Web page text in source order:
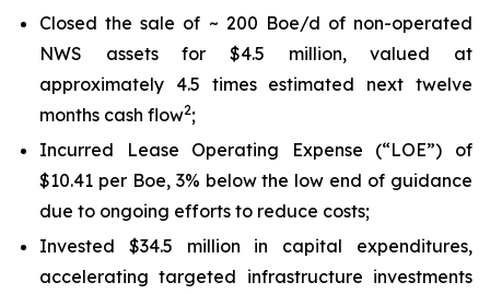
Closed the sale of ~ 200 Boe/d of non-operated
NWS assets for $4.5 million, valued at
approximately 4.5 times estimated next twelve
months cash flow2;
Incurred Lease Operating Expense (“LOE”) of
$10.41 per Boe, 3% below the low end of guidance
due to ongoing efforts to reduce costs;
Invested $34.5 million in capital expenditures,
accelerating targeted infrastructure investments